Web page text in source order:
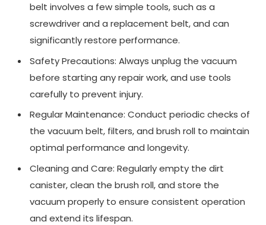
belt involves a few simple tools, such as a
screwdriver and a replacement belt, and can
significantly restore performance.
Safety Precautions: Always unplug the vacuum
before starting any repair work, and use tools
carefully to prevent injury.
Regular Maintenance: Conduct periodic checks of
the vacuum belt, filters, and brush roll to maintain
optimal performance and longevity.
Cleaning and Care: Regularly empty the dirt
canister, clean the brush roll, and store the
vacuum properly to ensure consistent operation
and extend its lifespan.